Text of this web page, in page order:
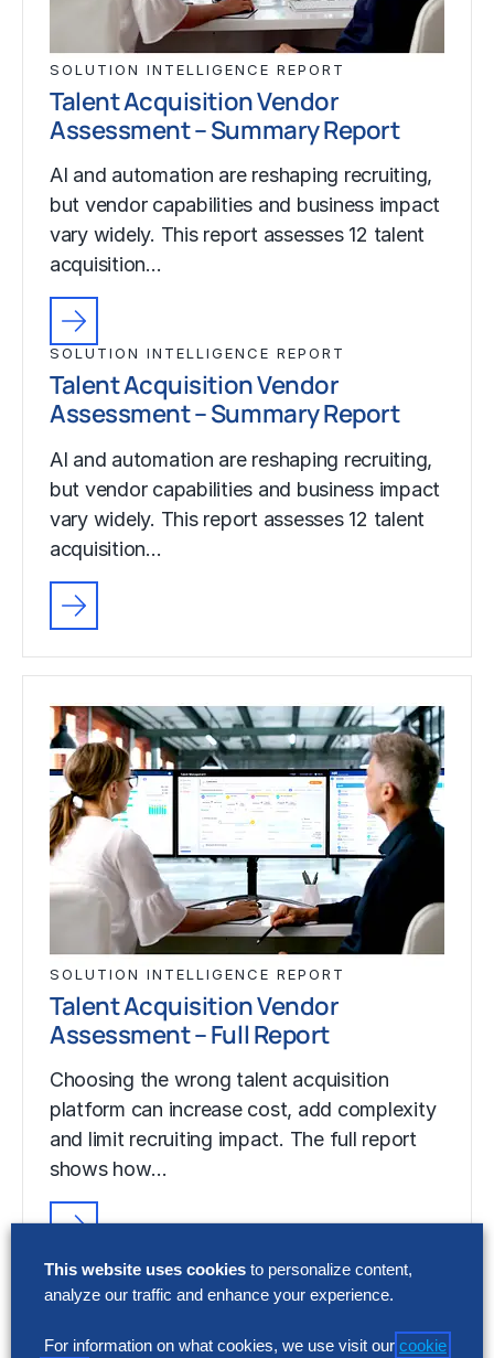
SOLUTION INTELLIGENCE REPORT
Talent Acquisition Vendor
Assessment – Summary Report
AI and automation are reshaping recruiting,
but vendor capabilities and business impact
vary widely. This report assesses 12 talent
acquisition…
SOLUTION INTELLIGENCE REPORT
Talent Acquisition Vendor
Assessment – Summary Report
AI and automation are reshaping recruiting,
but vendor capabilities and business impact
vary widely. This report assesses 12 talent
acquisition…
SOLUTION INTELLIGENCE REPORT
Talent Acquisition Vendor
Assessment – Full Report
Choosing the wrong talent acquisition
platform can increase cost, add complexity
and limit recruiting impact. The full report
shows how…
Talent Acquisition Vendor
This website uses cookies to personalize content,
analyze our traffic and enhance your experience.
For information on what cookies, we use visit our cookie